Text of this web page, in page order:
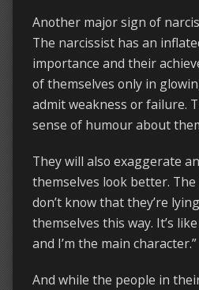
Another major sign of
The narcissist has an
importance and their
of themselves only in
admit weakness or failure.
sense of humour about
They will also exaggerate
themselves look better.
don’t know that they’re
themselves this way. It’s
and I’m the main character.”
And while the people in